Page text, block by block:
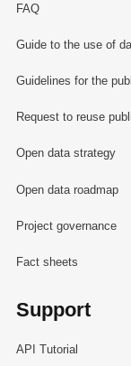
FAQ
Guide to the use of
Guidelines for the
Request to reuse
Open data strategy
Open data roadmap
Project governance
Fact sheets
Support
API Tutorial